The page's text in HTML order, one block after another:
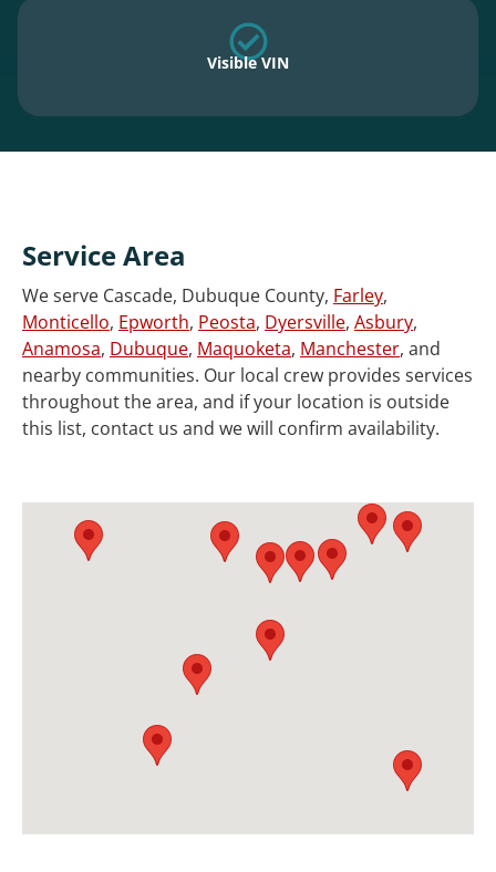
Visible VIN
Service Area
We serve Cascade, Dubuque County, Farley,
Monticello, Epworth, Peosta, Dyersville, Asbury,
Anamosa, Dubuque, Maquoketa, Manchester, and
nearby communities. Our local crew provides services
throughout the area, and if your location is outside
this list, contact us and we will confirm availability.